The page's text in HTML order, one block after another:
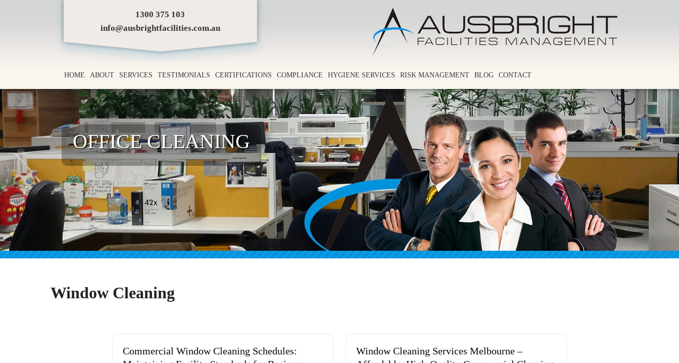
1300 375 103
info@ausbrightfacilities.com.au
HOME ABOUT SERVICES TESTIMONIALS CERTIFICATIONS COMPLIANCE HYGIENE SERVICES RISK MANAGEMENT BLOG CONTACT
OFFICE CLEANING
Window Cleaning
Commercial Window Cleaning Schedules:
Window Cleaning Services Melbourne –